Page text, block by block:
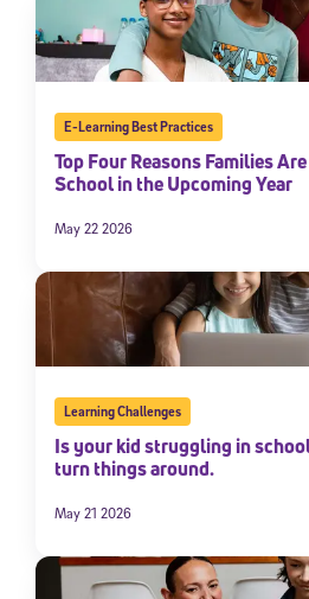
E-Learning Best Practices
Top Four Reasons Families
School in the Upcoming Year
May 22 2026
Learning Challenges
Is your kid struggling in
turn things around.
May 21 2026